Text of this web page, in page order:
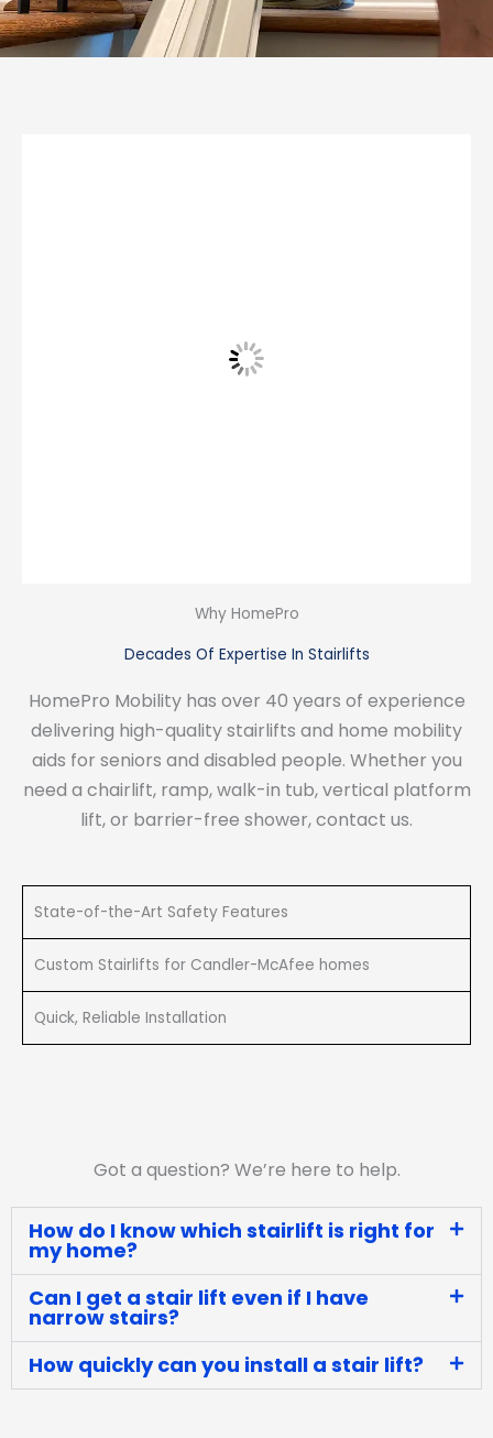
Why HomePro
Decades Of Expertise In Stairlifts
HomePro Mobility has over 40 years of experience
delivering high-quality stairlifts and home mobility
aids for seniors and disabled people. Whether you
need a chairlift, ramp, walk-in tub, vertical platform
lift, or barrier-free shower, contact us.
State-of-the-Art Safety Features
Custom Stairlifts for Candler-McAfee homes
Quick, Reliable Installation
Got a question? We’re here to help.
How do I know which stairlift is right for
my home?
Can I get a stair lift even if I have
narrow stairs?
How quickly can you install a stair lift?